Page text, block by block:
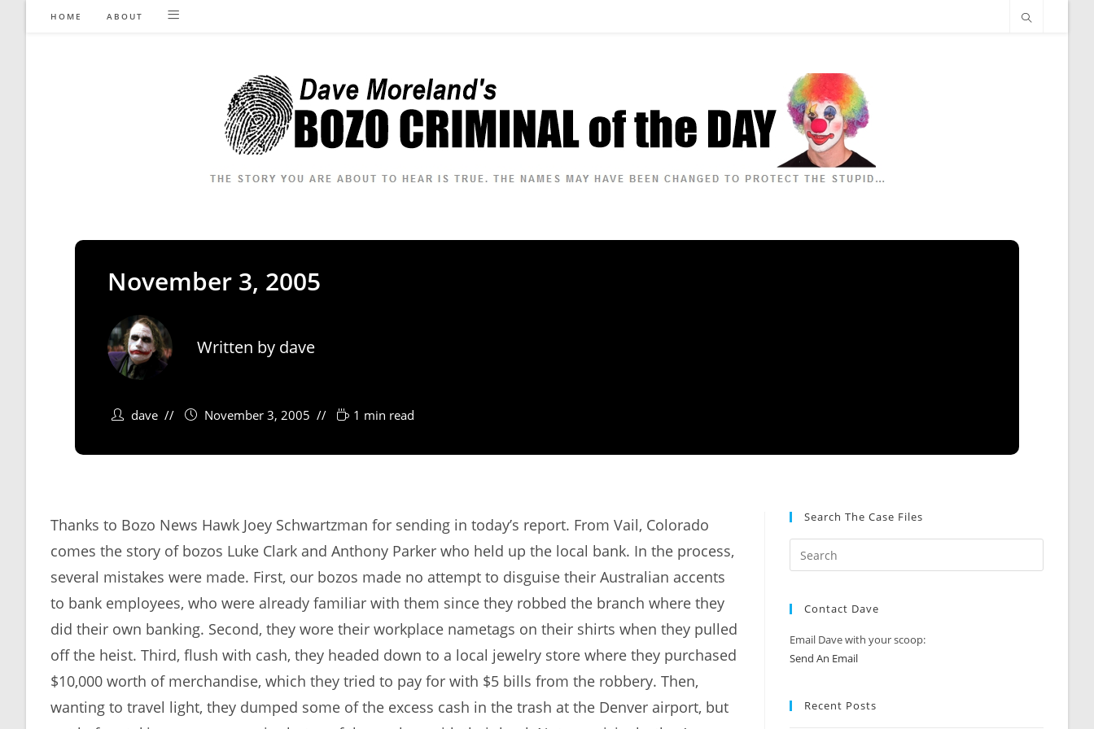
HOME ABOUT
November 3, 2005
Written by dave
dave November 3, 2005 1 min read
Thanks to Bozo News Hawk Joey Schwartzman for sending in today’s report. From Vail, Colorado
comes the story of bozos Luke Clark and Anthony Parker who held up the local bank. In the process,
several mistakes were made. First, our bozos made no attempt to disguise their Australian accents
to bank employees, who were already familiar with them since they robbed the branch where they
did their own banking. Second, they wore their workplace nametags on their shirts when they pulled
off the heist. Third, flush with cash, they headed down to a local jewelry store where they purchased
$10,000 worth of merchandise, which they tried to pay for with $5 bills from the robbery. Then,
wanting to travel light, they dumped some of the excess cash in the trash at the Denver airport, but
Search The Case Files
Contact Dave
Email Dave with your scoop:
Send An Email
Recent Posts